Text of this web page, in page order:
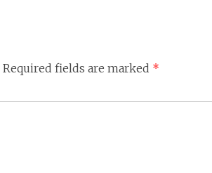
Required fields are marked *